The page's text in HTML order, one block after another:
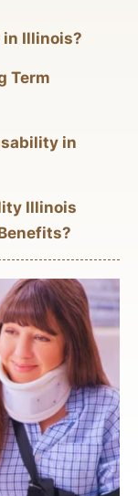
in Illinois?
Term
in
Illinois